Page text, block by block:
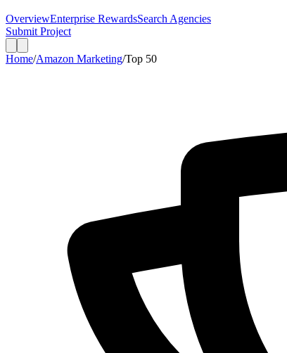
OverviewEnterprise RewardsSearch Agencies
Submit Project
Home/Amazon Marketing/Top 50